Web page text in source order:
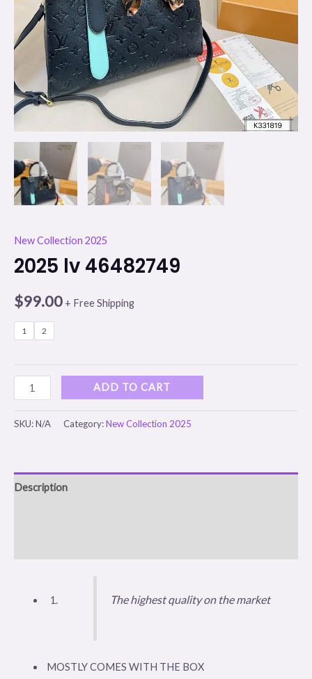
New Collection 2025
2025 lv 46482749
$99.00 + Free Shipping
1 2
ADD TO CART
SKU:N/A Category:New Collection 2025
Description
The highest quality on the market
MOSTLY COMES WITH THE BOX